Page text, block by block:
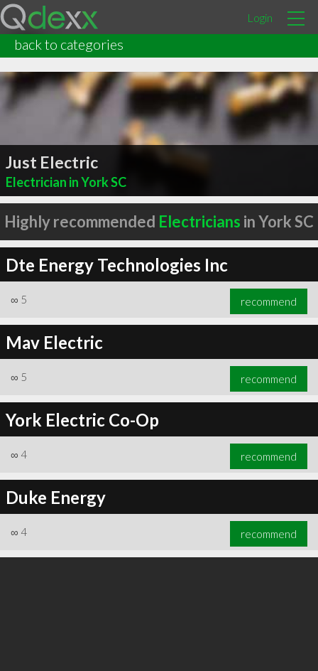
Login
back to categories
Just Electric
Electrician in York SC
Highly recommended Electricians in York SC
Dte Energy Technologies Inc
∞ 5 recommend
Mav Electric
∞ 5 recommend
York Electric Co-Op
∞ 4 recommend
Duke Energy
∞ 4 recommend